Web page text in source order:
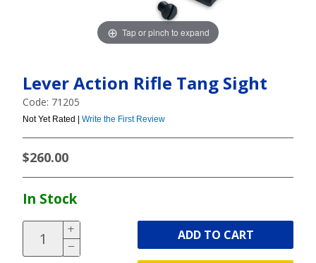
Tap or pinch to expand
Lever Action Rifle Tang Sight
Code: 71205
Not Yet Rated | Write the First Review
$260.00
In Stock
ADD TO CART